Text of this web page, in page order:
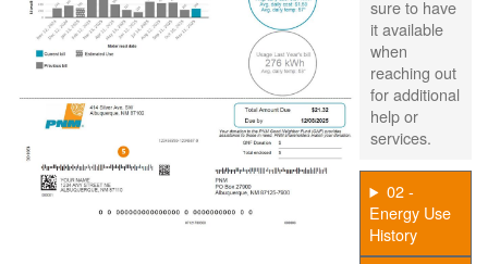
sure to have
it available
when
reaching out
for additional
help or
services.
02 -
Energy Use
History